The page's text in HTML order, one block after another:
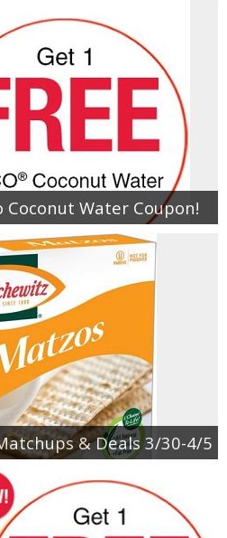
Coconut Water Coupon!
& Deals 3/30-4/5